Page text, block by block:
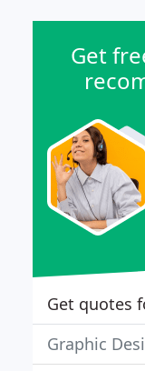
Get
Get quotes
Graphic